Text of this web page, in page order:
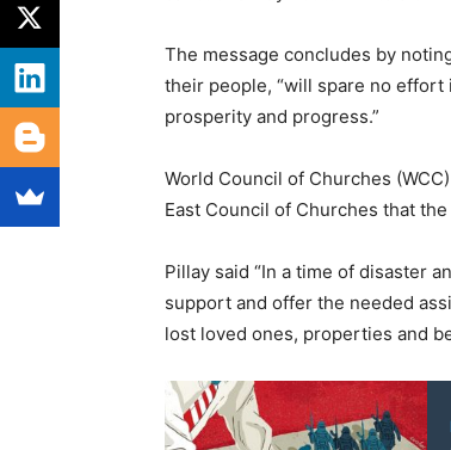
The message concludes by
their people, “will spare no effort
prosperity and progress.”
World Council of Churches
East Council of Churches that
Pillay said “In a time of disaster
support and offer the needed
lost loved ones, properties and